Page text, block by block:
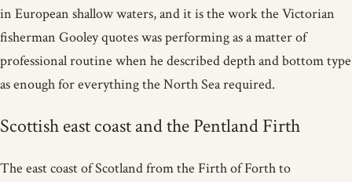
in European shallow waters, and it is the work the Victorian
fisherman Gooley quotes was performing as a matter of
professional routine when he described depth and bottom type
as enough for everything the North Sea required.
Scottish east coast and the Pentland Firth
The east coast of Scotland from the Firth of Forth to